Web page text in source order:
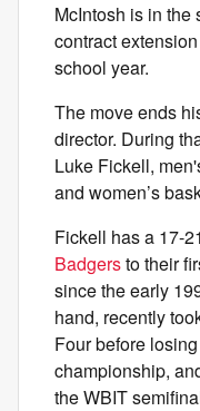
McIntosh is in the
contract
school year.
The move ends
director. During
Luke Fickell,
and women’s
Fickell has a 17-
Badgersto their
since the early
hand, recently
Four before
championship,
the WBIT